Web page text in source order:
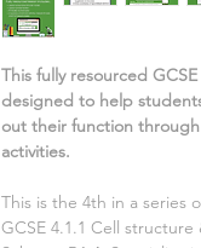
This fully resourced
designed to help
out their function
activities.
This is the 4th in a series
GCSE 4.1.1 Cell structure